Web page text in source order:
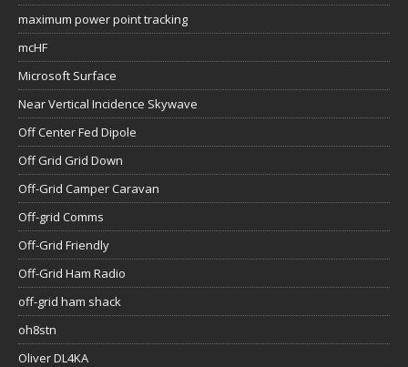
maximum power point tracking
mcHF
Microsoft Surface
Near Vertical Incidence Skywave
Off Center Fed Dipole
Off Grid Grid Down
Off-Grid Camper Caravan
Off-grid Comms
Off-Grid Friendly
Off-Grid Ham Radio
off-grid ham shack
oh8stn
Oliver DL4KA